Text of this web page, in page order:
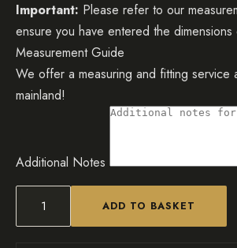
Important: Please refer to our
ensure you have entered the dimensions
Measurement Guide
We offer a measuring and fitting service
mainland!
Additional Notes
ADD TO BASKET